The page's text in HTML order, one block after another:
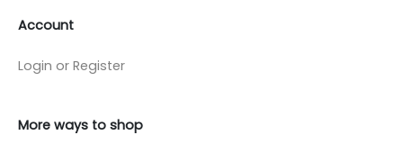
Account
Login or Register
More ways to shop